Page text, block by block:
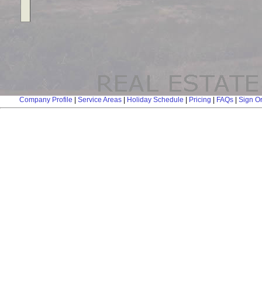
Company Profile Service Areas Holiday Schedule Pricing FAQs Sign